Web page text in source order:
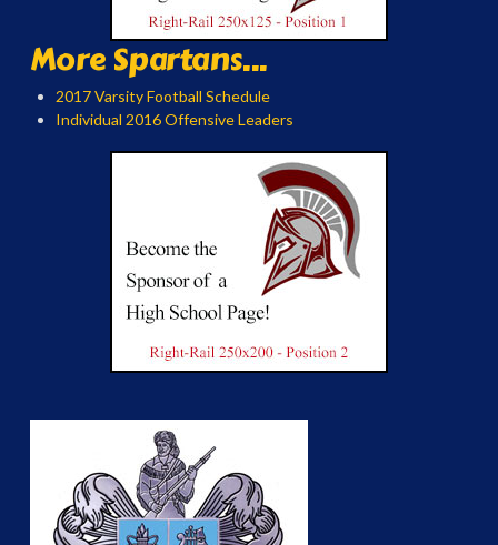
More Spartans...
2017 Varsity Football Schedule
Individual 2016 Offensive Leaders